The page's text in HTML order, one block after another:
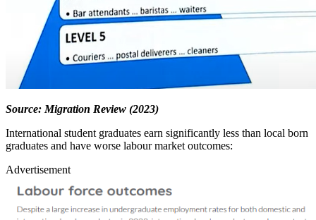
Source: Migration Review (2023)
International student graduates earn significantly less than local born
graduates and have worse labour market outcomes:
Advertisement